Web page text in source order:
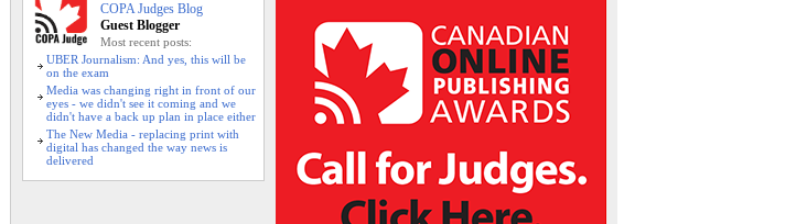
COPA Judges Blog
Guest Blogger
Most recent posts:
UBER Journalism: And yes, this will be
on the exam
Media was changing right in front of our
eyes - we didn't see it coming and we
didn't have a back up plan in place either
The New Media - replacing print with
digital has changed the way news is
delivered